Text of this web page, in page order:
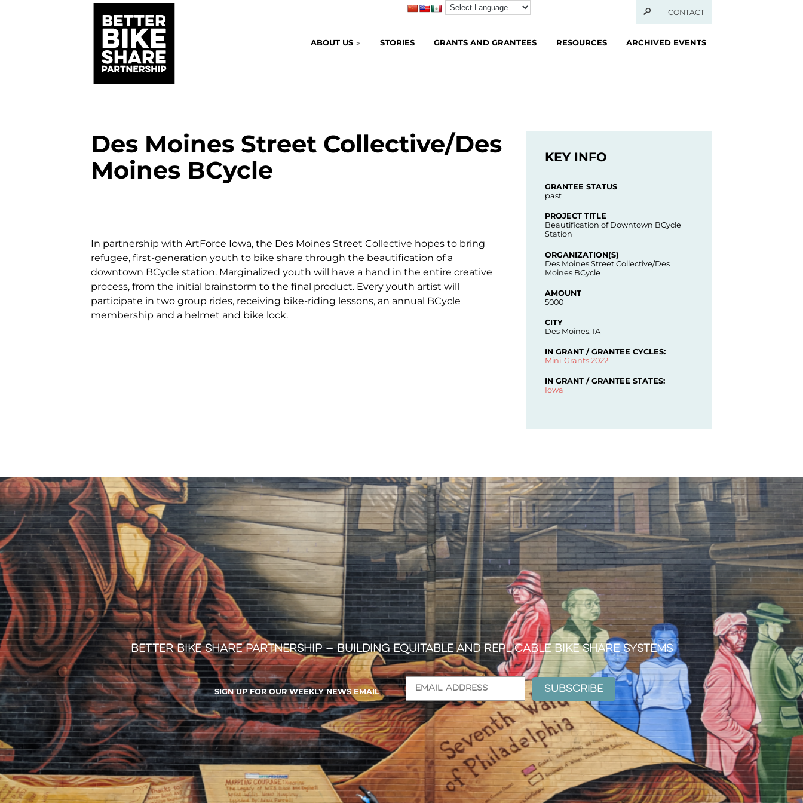
CONTACT
ABOUT US STORIES GRANTS AND GRANTEES RESOURCES ARCHIVED EVENTS
Des Moines Street Collective/Des
Moines BCycle
In partnership with ArtForce Iowa, the Des Moines Street Collective hopes to bring
refugee, first-generation youth to bike share through the beautification of a
downtown BCycle station. Marginalized youth will have a hand in the entire creative
process, from the initial brainstorm to the final product. Every youth artist will
participate in two group rides, receiving bike-riding lessons, an annual BCycle
membership and a helmet and bike lock.
KEY INFO
GRANTEE STATUS
past
PROJECT TITLE
Beautification of Downtown BCycle
Station
ORGANIZATION(S)
Des Moines Street Collective/Des
Moines BCycle
AMOUNT
5000
CITY
Des Moines, IA
IN GRANT / GRANTEE CYCLES:
Mini-Grants 2022
IN GRANT / GRANTEE STATES:
Iowa
Better Bike Share Partnership — Building Equitable and Replicable Bike Share Systems
SIGN UP FOR OUR WEEKLY NEWS EMAIL